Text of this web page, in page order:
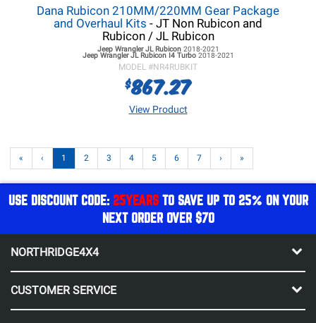
Dana Rubicon 210MM/220MM Gear Package
and Overhaul Kits - JT Non Rubicon and
Rubicon / JL Rubicon
Jeep Wrangler JLRubicon 2018-2021
Jeep Wrangler JLRubicon I4 Turbo 2018-2021
MODEL #NR4RUBKIT
$867.27
View Product
« ‹ 1 2 3 4 5 6 7 › »
USE DISCOUNT CODE: 25YEARSTO SAVE UP TO 25% ON YOUR
NEXT ORDER OVER $70
NORTHRIDGE4X4
CUSTOMER SERVICE